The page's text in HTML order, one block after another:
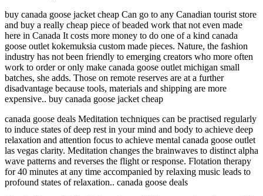
buy canada goose jacket cheap Can go to any Canadian tourist store
and buy a really cheap piece of beaded work that not even made
here in Canada It costs more money to do one of a kind canada
goose outlet kokemuksia custom made pieces. Nature, the fashion
industry has not been friendly to emerging creators who more often
work to order or only make canada goose outlet michigan small
batches, she adds. Those on remote reserves are at a further
disadvantage because tools, materials and shipping are more
expensive.. buy canada goose jacket cheap
canada goose deals Meditation techniques can be practised regularly
to induce states of deep rest in your mind and body to achieve deep
relaxation and attention focus to achieve mental canada goose outlet
las vegas clarity. Meditation changes the brainwaves to distinct alpha
wave patterns and reverses the flight or response. Flotation therapy
for 40 minutes at any time accompanied by relaxing music leads to
profound states of relaxation.. canada goose deals